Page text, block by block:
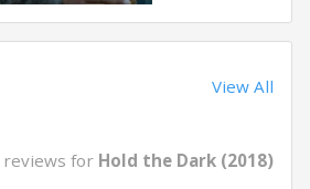
View All
reviews for Hold the Dark (2018)